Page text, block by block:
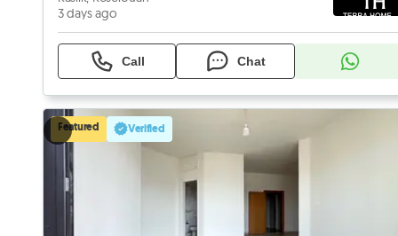
3 days ago
Call Chat
Featured Verified